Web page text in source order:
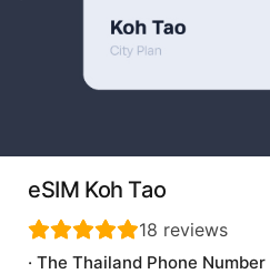
eSIM Koh Tao
18 reviews
· The Thailand Phone Number